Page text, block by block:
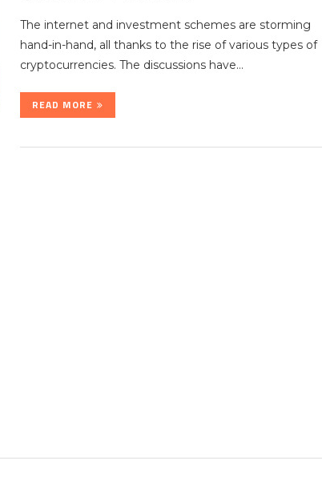
The internet and investment schemes are storming
hand-in-hand, all thanks to the rise of various types of
cryptocurrencies. The discussions have…
READ MORE